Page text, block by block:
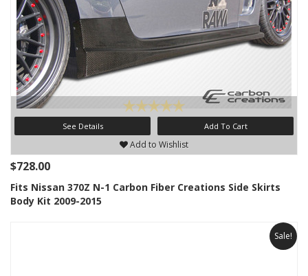
See Details Add To Cart
Add to Wishlist
$728.00
Fits Nissan 370Z N-1 Carbon Fiber Creations Side Skirts
Body Kit 2009-2015
Sale!